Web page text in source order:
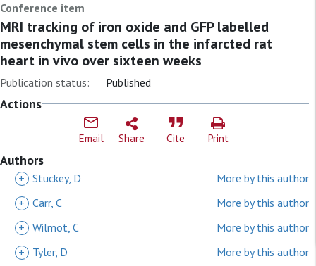
Conference item
MRI tracking of iron oxide and GFP labelled
mesenchymal stem cells in the infarcted rat
heart in vivo over sixteen weeks
Publication status: Published
Actions
Email Share Cite Print
Authors
+ Stuckey, D
More by this author
+ Carr, C
More by this author
+ Wilmot, C
More by this author
+
Tyler, D
More by this author